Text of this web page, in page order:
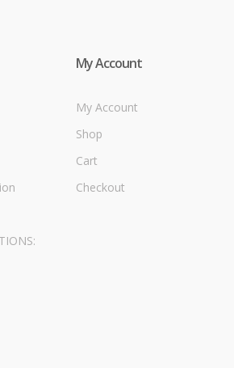
My Account
My Account
Shop
Cart
Checkout